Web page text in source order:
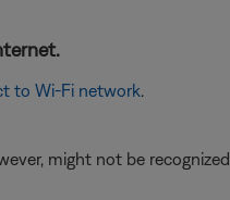
to Wi-Fi network
might not be